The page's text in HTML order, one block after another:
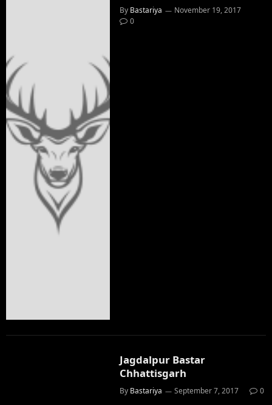
By Bastariya
November 19, 2017
0
Jagdalpur Bastar
Chhattisgarh
By Bastariya September 7, 2017 0